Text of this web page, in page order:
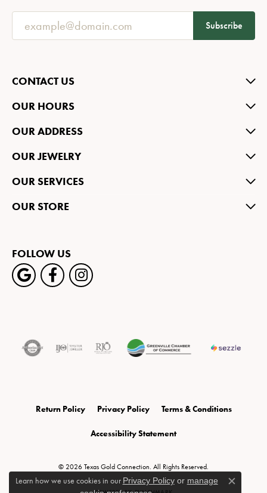
Subscribe
CONTACT US
OUR HOURS
OUR ADDRESS
OUR JEWELRY
OUR SERVICES
OUR STORE
FOLLOW US
Return Policy Privacy Policy Terms & Conditions
Accessibility Statement
© 2026 Texas Gold Connection. All Rights Reserved.
Learn how we use cookies in our Privacy Policyor manage